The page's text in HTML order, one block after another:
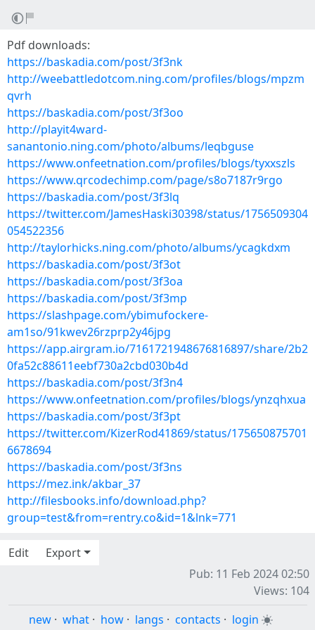
Pdf downloads:
https://baskadia.com/post/3f3nk
http://weebattledotcom.ning.com/profiles/blogs/mpzm
qvrh
https://baskadia.com/post/3f3oo
http://playit4ward-
sanantonio.ning.com/photo/albums/leqbguse
https://www.onfeetnation.com/profiles/blogs/tyxxszls
https://www.qrcodechimp.com/page/s8o7187r9rgo
https://baskadia.com/post/3f3lq
https://twitter.com/JamesHaski30398/status/1756509304
054522356
http://taylorhicks.ning.com/photo/albums/ycagkdxm
https://baskadia.com/post/3f3ot
https://baskadia.com/post/3f3oa
https://baskadia.com/post/3f3mp
https://slashpage.com/ybimufockere-
am1so/91kwev26rzprp2y46jpg
https://app.airgram.io/7161721948676816897/share/2b2
0fa52c88611eebf730a2cbd030b4d
https://baskadia.com/post/3f3n4
https://www.onfeetnation.com/profiles/blogs/ynzqhxua
https://baskadia.com/post/3f3pt
https://twitter.com/KizerRod41869/status/175650875701
6678694
https://baskadia.com/post/3f3ns
https://mez.ink/akbar_37
http://filesbooks.info/download.php?
group=test&from=rentry.co&id=1&lnk=771
Edit
Export
Pub: 11 Feb 2024 02:50
Views: 104
new · what · how · langs · contacts · login